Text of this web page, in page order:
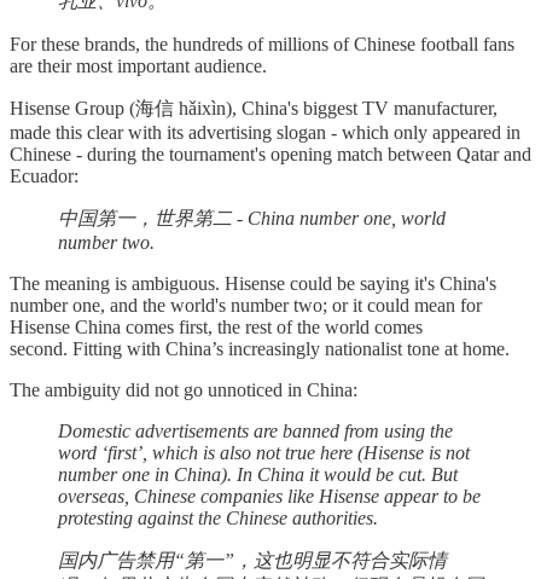
For these brands, the hundreds of millions of Chinese football fans
are their most important audience.
Hisense Group (海信 hǎixìn), China's biggest TV manufacturer,
made this clear with its advertising slogan - which only appeared in
Chinese - during the tournament's opening match between Qatar and
Ecuador:
中国第一，世界第二 - China number one, world
number two.
The meaning is ambiguous. Hisense could be saying it's China's
number one, and the world's number two; or it could mean for
Hisense China comes first, the rest of the world comes
second. Fitting with China’s increasingly nationalist tone at home.
The ambiguity did not go unnoticed in China:
Domestic advertisements are banned from using the
word ‘first’, which is also not true here (Hisense is not
number one in China). In China it would be cut. But
overseas, Chinese companies like Hisense appear to be
protesting against the Chinese authorities.
国内广告禁用“第一”，这也明显不符合实际情